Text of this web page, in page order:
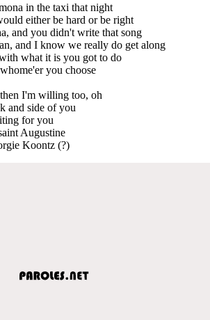
in the taxi that night
either be hard or be right
and you didn't write that song
and I know we really do get along
what it is you got to do
you choose
I'm willing too, oh
and side of you
for you
Augustine
Koontz (?)